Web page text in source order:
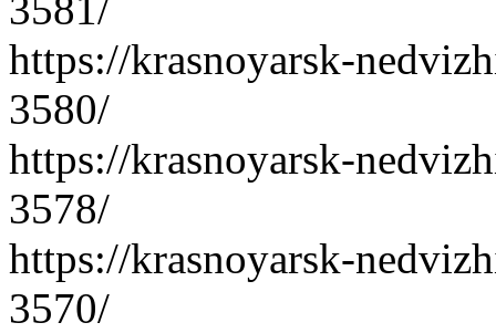
https://krasnoyarsk-
3580/
https://krasnoyarsk-
3578/
https://krasnoyarsk-
3570/